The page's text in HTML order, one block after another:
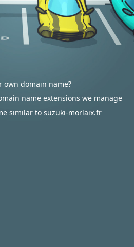
own domain name?
name extensions we manage
similar to suzuki-morlaix.fr